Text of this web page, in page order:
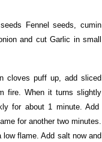
Fennel seeds, cumin
and cut Garlic in small
cloves puff up, add sliced
fire. When it turns slightly
for about 1 minute. Add
for another two minutes.
flame. Add salt now and